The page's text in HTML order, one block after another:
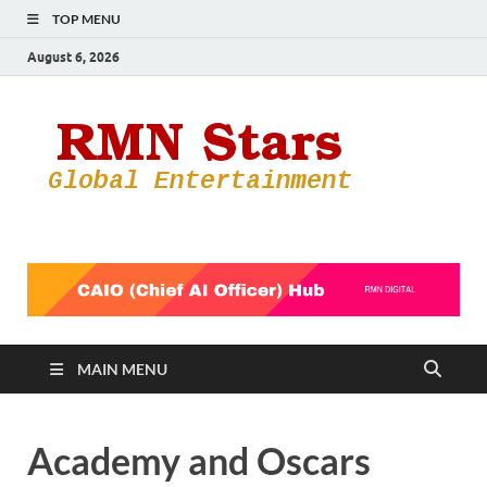
TOP MENU
August 6, 2026
MAIN MENU
Academy and Oscars